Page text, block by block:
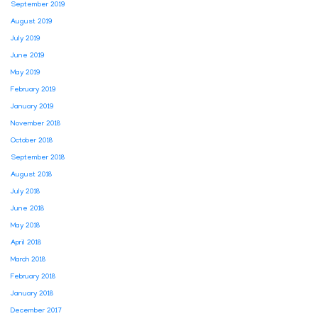
September 2019
August 2019
July 2019
June 2019
May 2019
February 2019
January 2019
November 2018
October 2018
September 2018
August 2018
July 2018
June 2018
May 2018
April 2018
March 2018
February 2018
January 2018
December 2017